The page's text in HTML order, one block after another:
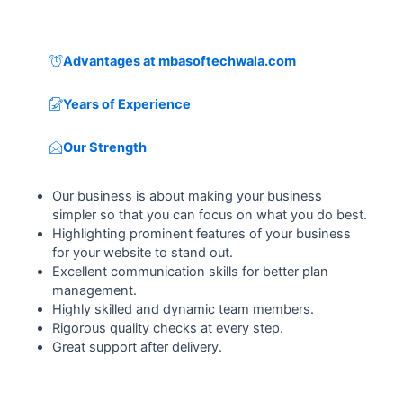
Advantages at mbasoftechwala.com
Years of Experience
Our Strength
Our business is about making your business
simpler so that you can focus on what you do best.
Highlighting prominent features of your business
for your website to stand out.
Excellent communication skills for better plan
management.
Highly skilled and dynamic team members.
Rigorous quality checks at every step.
Great support after delivery.